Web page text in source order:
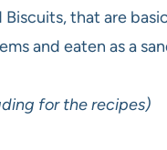
Biscuits, that are
and eaten as a
for the recipes)